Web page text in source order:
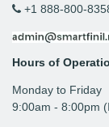
+1 888-800-
Hours of
Monday to Friday
9: 00am - 8:00pm